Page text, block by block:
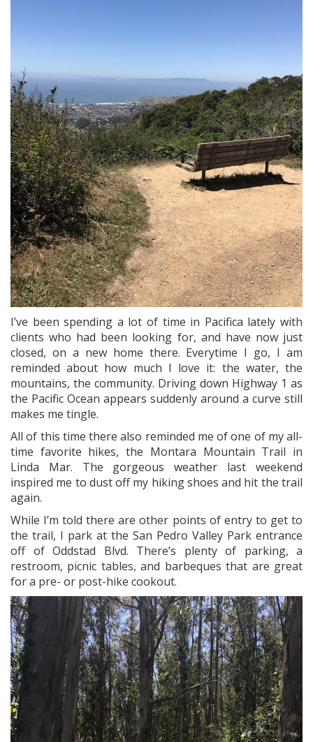
I’ve been spending a lot of time in Pacifica lately with
clients who had been looking for, and have now just
closed, on a new home there. Everytime I go, I am
reminded about how much I love it: the water, the
mountains, the community. Driving down Highway 1 as
the Pacific Ocean appears suddenly around a curve still
makes me tingle.
All of this time there also reminded me of one of my all-
time favorite hikes, the Montara Mountain Trail in
Linda Mar. The gorgeous weather last weekend
inspired me to dust off my hiking shoes and hit the trail
again.
While I’m told there are other points of entry to get to
the trail, I park at the San Pedro Valley Park entrance
off of Oddstad Blvd. There’s plenty of parking, a
restroom, picnic tables, and barbeques that are great
for a pre- or post-hike cookout.